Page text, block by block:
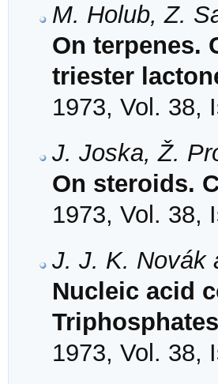
M. Holub, Z.
On terpenes.
triester
1973, Vol. 38,
J. Joska, Ž.
On steroids.
1973, Vol. 38,
J. J. K. Novák
Nucleic acid
1973, Vol. 38,